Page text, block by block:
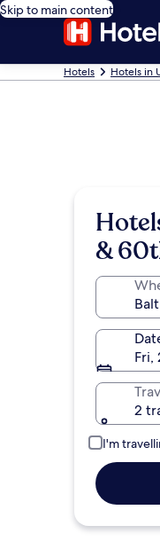
Skip to main content
Hotels Hotels in
&
Fri,
2
I'm